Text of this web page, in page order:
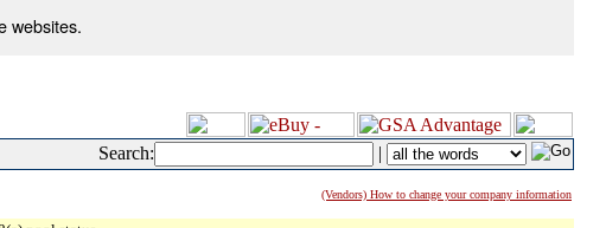
websites.
Search: |
(Vendors) How to change your company information